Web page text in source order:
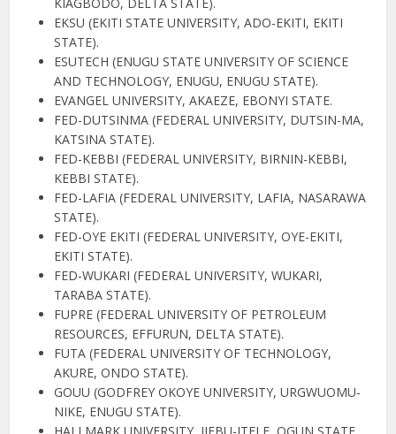
EKSU (EKITI STATE UNIVERSITY, ADO-EKITI, EKITI
STATE).
ESUTECH (ENUGU STATE UNIVERSITY OF SCIENCE
AND TECHNOLOGY, ENUGU, ENUGU STATE).
EVANGEL UNIVERSITY, AKAEZE, EBONYI STATE.
FED-DUTSINMA (FEDERAL UNIVERSITY, DUTSIN-MA,
KATSINA STATE).
FED-KEBBI (FEDERAL UNIVERSITY, BIRNIN-KEBBI,
KEBBI STATE).
FED-LAFIA (FEDERAL UNIVERSITY, LAFIA, NASARAWA
STATE).
FED-OYE EKITI (FEDERAL UNIVERSITY, OYE-EKITI,
EKITI STATE).
FED-WUKARI (FEDERAL UNIVERSITY, WUKARI,
TARABA STATE).
FUPRE (FEDERAL UNIVERSITY OF PETROLEUM
RESOURCES, EFFURUN, DELTA STATE).
FUTA (FEDERAL UNIVERSITY OF TECHNOLOGY,
AKURE, ONDO STATE).
GOUU (GODFREY OKOYE UNIVERSITY, URGWUOMU-
NIKE, ENUGU STATE).